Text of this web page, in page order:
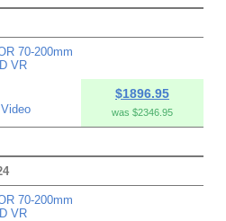
70-200mm
VR
$1896.95
was $2346.95
70-200mm
VR